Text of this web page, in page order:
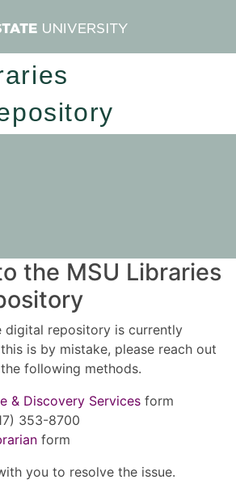
the MSU Libraries
digital repository is currently
is by mistake, please reach out
following methods.
& Discovery Services form
353-8700
form
you to resolve the issue.